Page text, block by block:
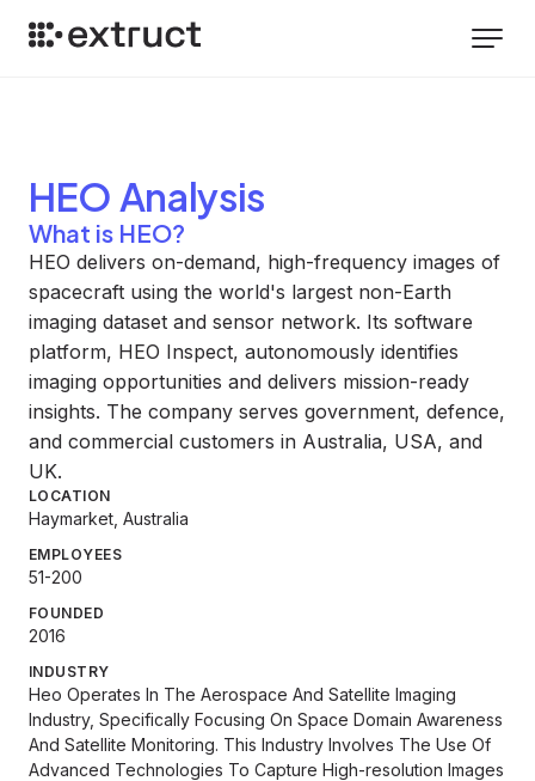
HEO Analysis
What is HEO?
HEO delivers on-demand, high-frequency images of
spacecraft using the world's largest non-Earth
imaging dataset and sensor network. Its software
platform, HEO Inspect, autonomously identifies
imaging opportunities and delivers mission-ready
insights. The company serves government, defence,
and commercial customers in Australia, USA, and
UK.
LOCATION
Haymarket, Australia
EMPLOYEES
51-200
FOUNDED
2016
INDUSTRY
Heo Operates In The Aerospace And Satellite Imaging
Industry, Specifically Focusing On Space Domain Awareness
And Satellite Monitoring. This Industry Involves The Use Of
Advanced Technologies To Capture High-resolution Images